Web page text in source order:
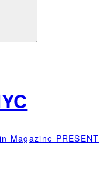
Magazine PRESENT